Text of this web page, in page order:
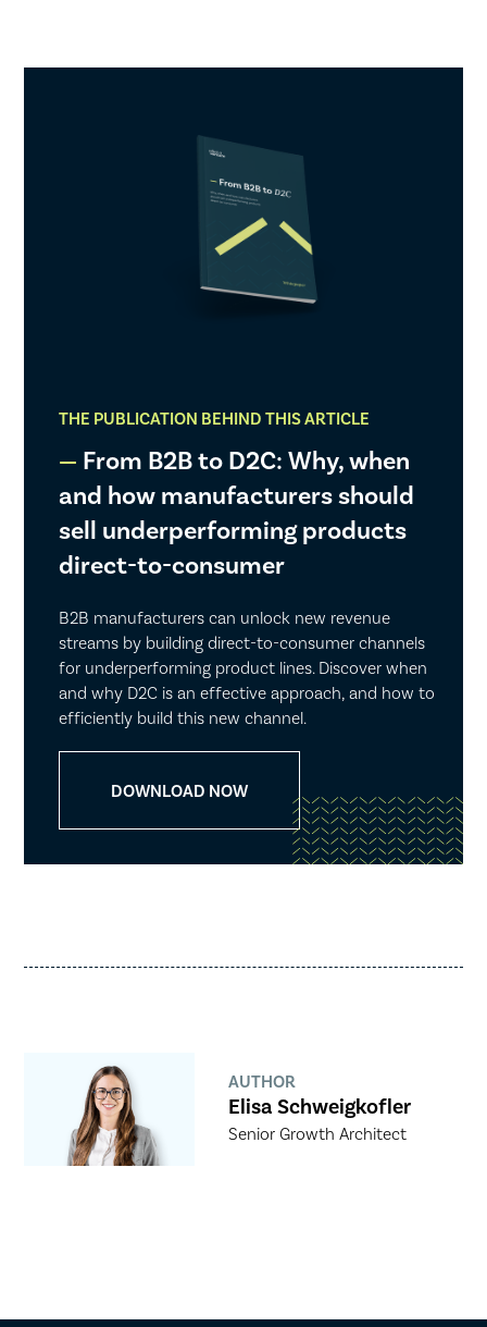
THE PUBLICATION BEHIND THIS ARTICLE
From B2B to D2C: Why, when
and how manufacturers should
sell underperforming products
direct-to-consumer
B2B manufacturers can unlock new revenue
streams by building direct-to-consumer channels
for underperforming product lines. Discover when
and why D2C is an effective approach, and how to
efficiently build this new channel.
DOWNLOAD NOW
AUTHOR
Elisa Schweigkofler
Senior Growth Architect